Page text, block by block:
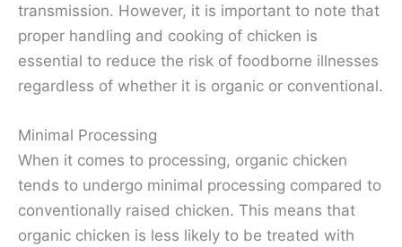
transmission. However, it is important to note that
proper handling and cooking of chicken is
essential to reduce the risk of foodborne illnesses
regardless of whether it is organic or conventional.
Minimal Processing
When it comes to processing, organic chicken
tends to undergo minimal processing compared to
conventionally raised chicken. This means that
organic chicken is less likely to be treated with